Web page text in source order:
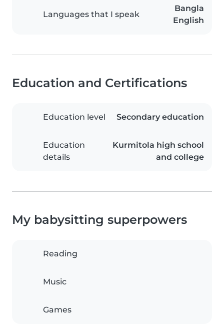
Languages that I speak
Bangla
English
Education and Certifications
Education level Secondary education
Education
details
Kurmitola high school
and college
My babysitting superpowers
Reading
Music
Games